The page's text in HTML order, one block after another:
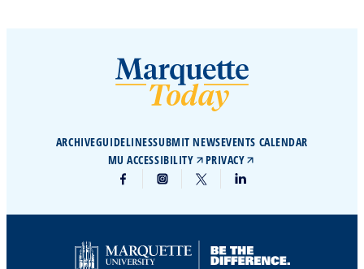
ARCHIVEGUIDELINESSUBMIT NEWSEVENTS CALENDAR
MU ACCESSIBILITY
PRIVACY